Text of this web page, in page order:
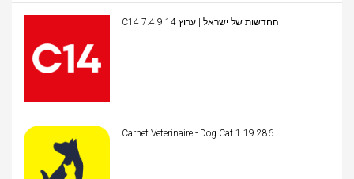
C14 החדשות של ישראל | ערוץ 14 7.4.9
Carnet Veterinaire - Dog Cat 1.19.286